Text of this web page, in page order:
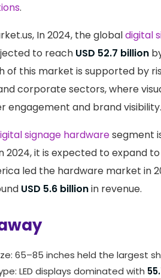
.
In 2024, the globaldigital
to reach USD 52.7 billion
of this market is supported by
corporate sectors, where
engagement and brand visibility.
signage hardwaresegment
2024, it is expected to expand to
led the hardware market in
USD 5.6 billionin revenue.
65–85 inches held the largest
LED displays dominated with